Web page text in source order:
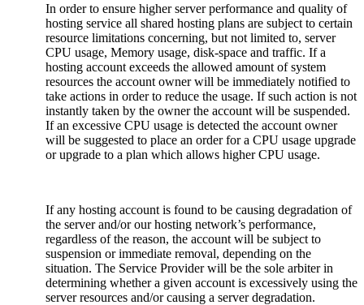
In order to ensure higher server performance and quality of
hosting service all shared hosting plans are subject to certain
resource limitations concerning, but not limited to, server
CPU usage, Memory usage, disk-space and traffic. If a
hosting account exceeds the allowed amount of system
resources the account owner will be immediately notified to
take actions in order to reduce the usage. If such action is not
instantly taken by the owner the account will be suspended.
If an excessive CPU usage is detected the account owner
will be suggested to place an order for a CPU usage upgrade
or upgrade to a plan which allows higher CPU usage.
If any hosting account is found to be causing degradation of
the server and/or our hosting network’s performance,
regardless of the reason, the account will be subject to
suspension or immediate removal, depending on the
situation. The Service Provider will be the sole arbiter in
determining whether a given account is excessively using the
server resources and/or causing a server degradation.